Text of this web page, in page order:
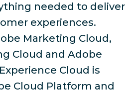
needed to deliver
experiences.
Marketing Cloud,
Cloud and Adobe
Cloud is
Cloud Platform and